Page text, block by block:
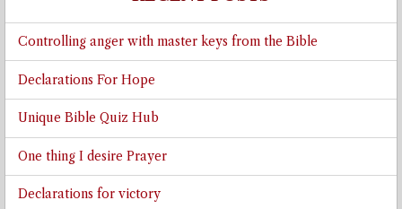
Controlling anger with master keys from the Bible
Declarations For Hope
Unique Bible Quiz Hub
One thing I desire Prayer
Declarations for victory